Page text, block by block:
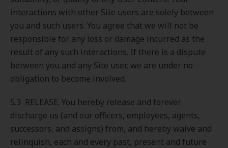
interactions with other Site users are solely between
you and such users. You agree that we will not be
responsible for any loss or damage incurred as the
result of any such interactions. If there is a dispute
between you and any Site user, we are under no
obligation to become involved.
5.3 RELEASE. You hereby release and forever
discharge us (and our officers, employees, agents,
successors, and assigns) from, and hereby waive and
relinquish, each and every past, present and future